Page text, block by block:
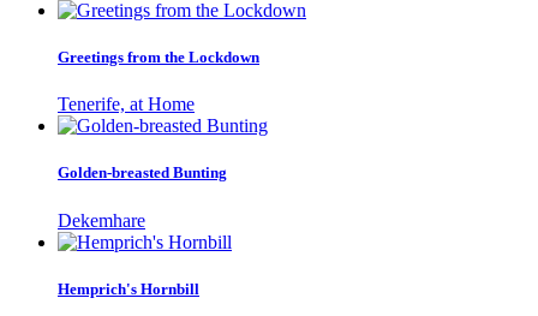
Greetings from the Lockdown
Tenerife, at Home
Golden-breasted Bunting
Dekemhare
Hemprich's Hornbill